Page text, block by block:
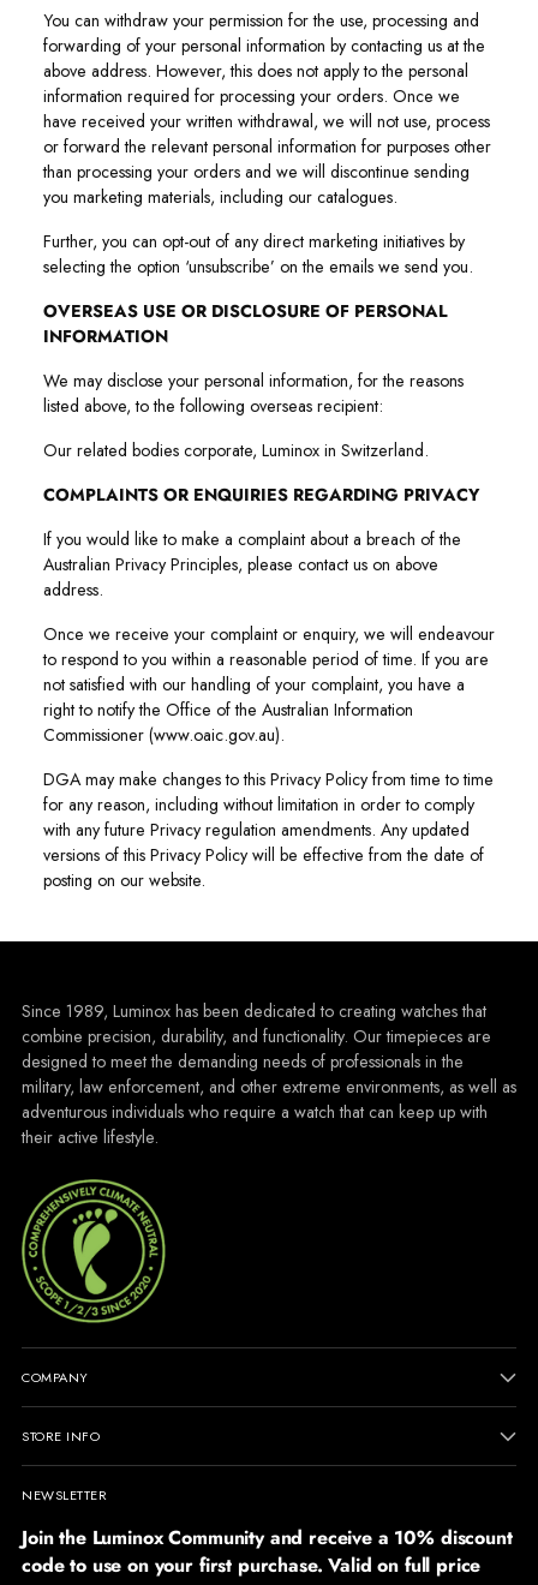
You can withdraw your permission for the use, processing and
forwarding of your personal information by contacting us at the
above address. However, this does not apply to the personal
information required for processing your orders. Once we
have received your written withdrawal, we will not use, process
or forward the relevant personal information for purposes other
than processing your orders and we will discontinue sending
you marketing materials, including our catalogues.
Further, you can opt-out of any direct marketing initiatives by
selecting the option ‘unsubscribe’ on the emails we send you.
OVERSEAS USE OR DISCLOSURE OF PERSONAL
INFORMATION
We may disclose your personal information, for the reasons
listed above, to the following overseas recipient:
Our related bodies corporate, Luminox in Switzerland.
COMPLAINTS OR ENQUIRIES REGARDING PRIVACY
If you would like to make a complaint about a breach of the
Australian Privacy Principles, please contact us on above
address.
Once we receive your complaint or enquiry, we will endeavour
to respond to you within a reasonable period of time. If you are
not satisfied with our handling of your complaint, you have a
right to notify the Office of the Australian Information
Commissioner (www.oaic.gov.au).
DGA may make changes to this Privacy Policy from time to time
for any reason, including without limitation in order to comply
with any future Privacy regulation amendments. Any updated
versions of this Privacy Policy will be effective from the date of
posting on our website.
Since 1989, Luminox has been dedicated to creating watches that
combine precision, durability, and functionality. Our timepieces are
designed to meet the demanding needs of professionals in the
military, law enforcement, and other extreme environments, as well as
adventurous individuals who require a watch that can keep up with
their active lifestyle.
COMPANY
STORE INFO
NEWSLETTER
Join the Luminox Community and receive a 10% discount
code to use on your first purchase. Valid on full price